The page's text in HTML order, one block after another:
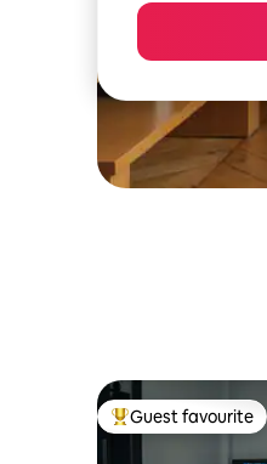
Top guest favourite
Guest favourite